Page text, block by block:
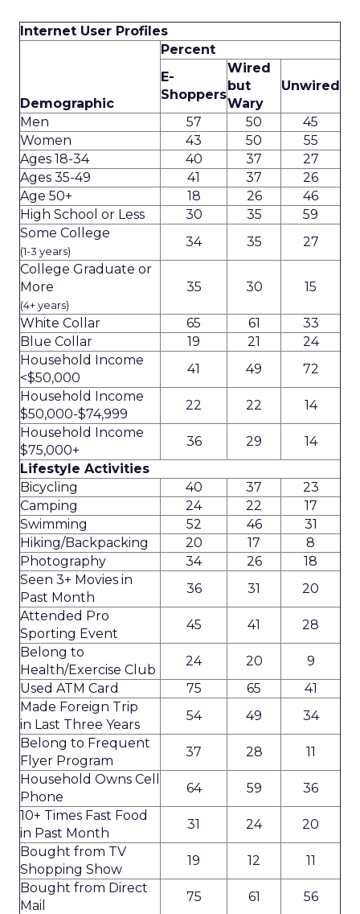
Internet User Profiles
Demographic
Percent
E-
Shoppers
Wired
but
Wary
Unwired
Men 57 50
45
Women
43 50
55
Ages 18-34
40 37
27
Ages 35-49
41 37
26
Age 50+
18 26
46
High School or Less
30 35
59
Some College
(1-3 years)
34 35
27
College Graduate or
More
(4+ years)
35 30 15
White Collar 65 61
33
Blue Collar
19 21
24
Household Income
<$50,000
41 49
72
Household Income
$50,000-$74,999
22 22
14
Household Income
$75,000+
36 29
14
Lifestyle Activities
Bicycling
40 37
23
Camping
24 22
17
Swimming
52 46
31
Hiking/Backpacking
20 17
8
Photography
34 26
18
Seen 3+ Movies in
Past Month
36 31
20
Attended Pro
Sporting Event
45 41
28
Belong to
Health/Exercise Club
24 20
9
Used ATM Card
75 65
41
Made Foreign Trip
in Last Three Years
54 49
34
Belong to Frequent
Flyer Program
37 28
11
Household Owns Cell
Phone
64 59
36
10+ Times Fast Food
in Past Month
31 24
20
Bought from TV
Shopping Show
19 12
11
Bought from Direct
Mail
75 61
56